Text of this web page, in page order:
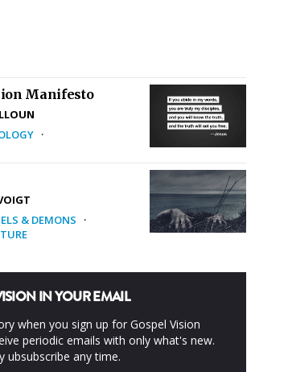
Manifesto
·
& DEMONS ·
IN YOUR EMAIL
when you sign up for Gospel Vision
periodic emails with only what's new.
ubsubscribe any time.